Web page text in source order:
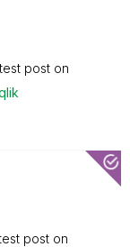
post on
post on